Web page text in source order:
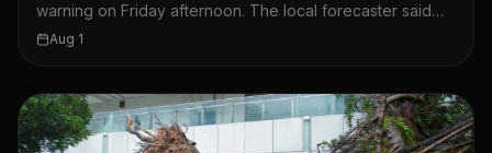
warning on Friday afternoon. The local forecaster said
wet weather is expected to continue until Monday. The
Guangdong. These weather conditions are linked to a
broad trough of low pressure. Residents should expect
more rain over the weekend. The Observatory continues
Aug 1